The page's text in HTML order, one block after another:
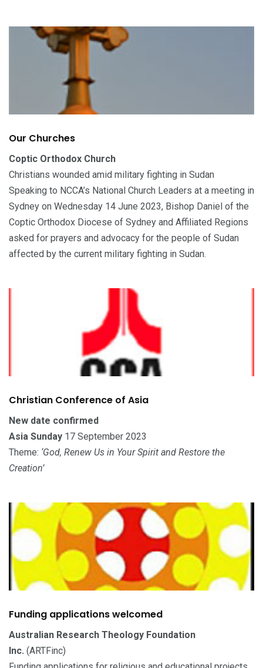
Our Churches
Coptic Orthodox Church
Christians wounded amid military fighting in Sudan
Speaking to NCCA’s National Church Leaders at a meeting in
Sydney on Wednesday 14 June 2023, Bishop Daniel of the
Coptic Orthodox Diocese of Sydney and Affiliated Regions
asked for prayers and advocacy for the people of Sudan
affected by the current military fighting in Sudan.
Christian Conference of Asia
New date confirmed
Asia Sunday 17 September 2023
Theme: ‘God, Renew Us in Your Spirit and Restore the
Creation’
Funding applications welcomed
Australian Research Theology Foundation
Inc. (ARTFinc)